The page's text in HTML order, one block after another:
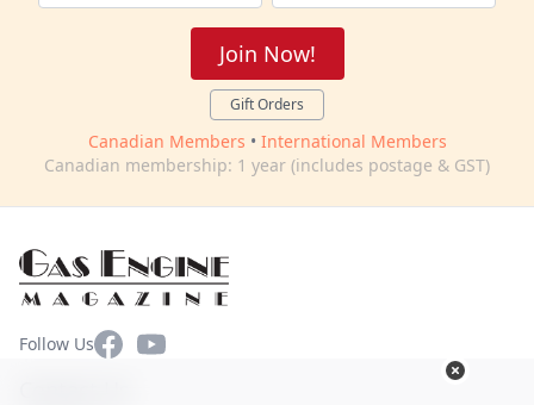
Join Now!
Gift Orders
Canadian Members • International Members
Canadian membership: 1 year (includes postage & GST)
Follow UsFacebookYouTube